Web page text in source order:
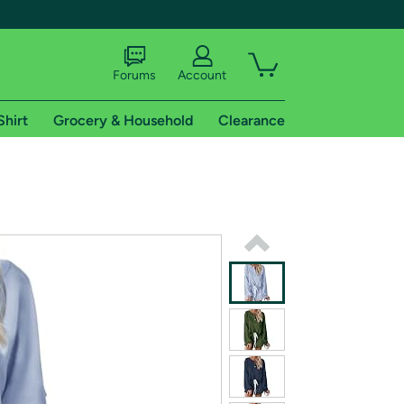
shipping addresses.
of Amazon Prime
Forums Account
Grocery & Household Clearance